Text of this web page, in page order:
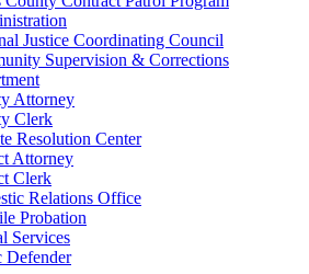
Justice Coordinating Council
Supervision & Corrections
Attorney
Clerk
Resolution Center
Attorney
Clerk
Relations Office
Probation
Services
Defender